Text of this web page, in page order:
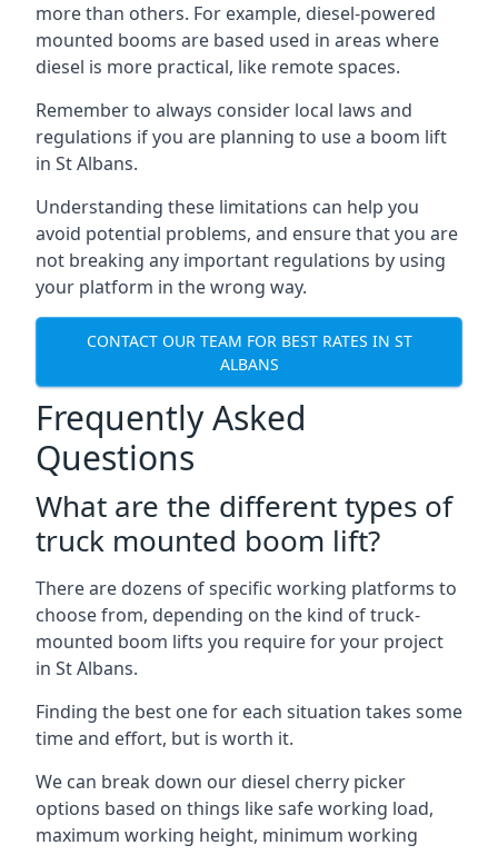
more than others. For example, diesel-powered
mounted booms are based used in areas where
diesel is more practical, like remote spaces.
Remember to always consider local laws and
regulations if you are planning to use a boom lift
in St Albans.
Understanding these limitations can help you
avoid potential problems, and ensure that you are
not breaking any important regulations by using
your platform in the wrong way.
CONTACT OUR TEAM FOR BEST RATES IN ST
ALBANS
Frequently Asked
Questions
What are the different types of
truck mounted boom lift?
There are dozens of specific working platforms to
choose from, depending on the kind of truck-
mounted boom lifts you require for your project
in St Albans.
Finding the best one for each situation takes some
time and effort, but is worth it.
We can break down our diesel cherry picker
options based on things like safe working load,
maximum working height, minimum working